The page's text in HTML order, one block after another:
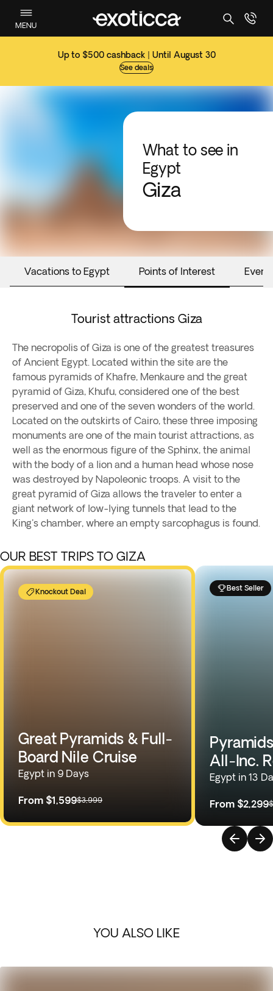
MENU
Up to $500 cashback | Until August 30
See deals
What to see in
Egypt
Giza
Vacations to Egypt Points of Interest
Tourist attractions Giza
The necropolis of Giza is one of the greatest treasures
of Ancient Egypt. Located within the site are the
famous pyramids of Khafre, Menkaure and the great
pyramid of Giza, Khufu, considered one of the best
preserved and one of the seven wonders of the world.
Located on the outskirts of Cairo, these three imposing
monuments are one of the main tourist attractions, as
well as the enormous figure of the Sphinx, the animal
with the body of a lion and a human head whose nose
was destroyed by Napoleonic troops. A visit to the
great pyramid of Giza allows the traveler to enter a
giant network of low-lying tunnels that lead to the
King's chamber, where an empty sarcophagus is found.
OUR BEST TRIPS TO GIZA
Knockout Deal
Great Pyramids & Full-
Board Nile Cruise
Egypt in 9 Days
From $1,599$3,999
Best Seller
All-Inc.
Egypt in 13
From $2,299
YOU ALSO LIKE